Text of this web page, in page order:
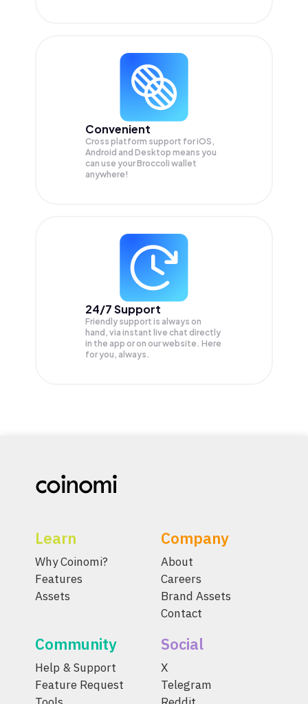
Convenient
Cross platform support for iOS,
Android and Desktop means you
can use your Broccoli wallet
anywhere!
24/7 Support
Friendly support is always on
hand, via instant live chat directly
in the app or on our website. Here
for you, always.
Learn
Why Coinomi?
Features
Assets
Company
About
Careers
Brand Assets
Contact
Community
Help & Support
Feature Request
Social
X
Telegram